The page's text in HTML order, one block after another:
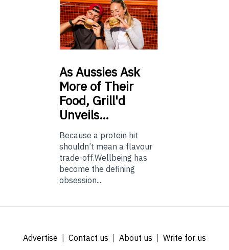
AsAussies Ask
More of Their
Food, Grill'd
Unveils…
Because a protein hit
shouldn’t mean a flavour
trade-off.Wellbeing has
become the defining
obsession...
Advertise Contact us About us
Write for us